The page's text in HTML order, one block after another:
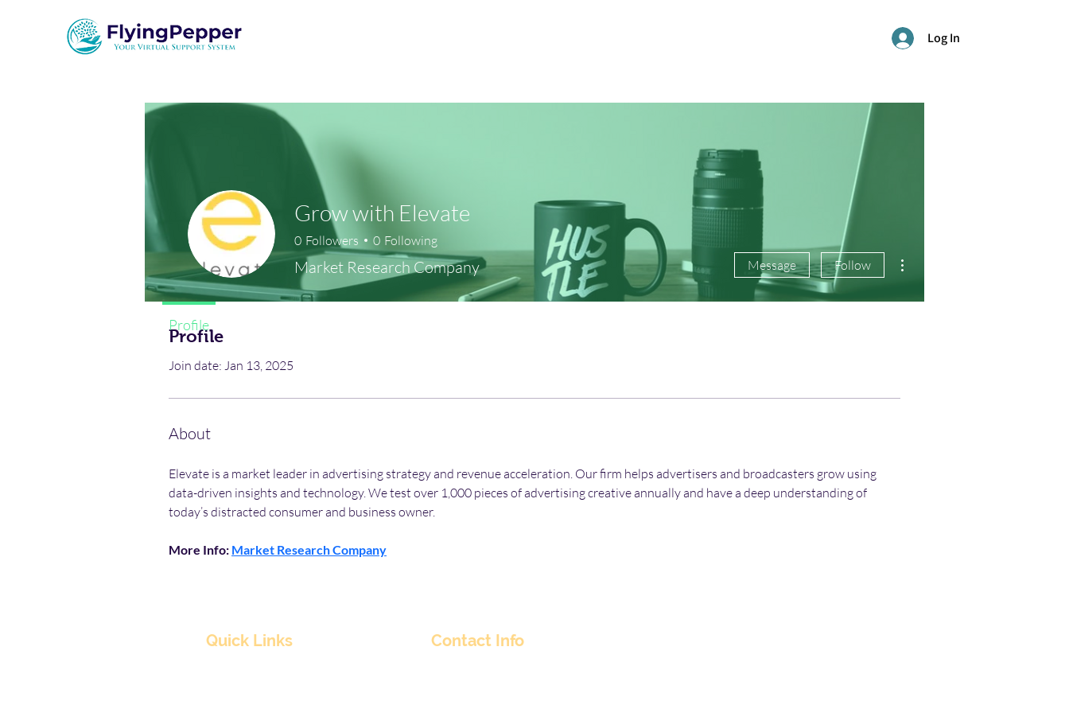
Log In
Profile
Join date: Jan 13, 2025
About
Elevate is a market leader in advertising strategy and revenue acceleration. Our firm helps advertisers and broadcasters grow using
data-driven insights and technology. We test over 1,000 pieces of advertising creative annually and have a deep understanding of
today’s distracted consumer and business owner.
More Info: Market Research Company
Grow with Elevate
0 Followers 0 Following
Market Research Company Message Follow
Profile
Quick Links Contact Info